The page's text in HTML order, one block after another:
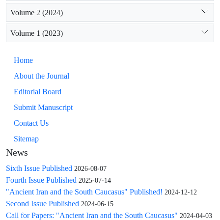
Volume 2 (2024)
Volume 1 (2023)
Home
About the Journal
Editorial Board
Submit Manuscript
Contact Us
Sitemap
News
Sixth Issue Published 2026-08-07
Fourth Issue Published 2025-07-14
"Ancient Iran and the South Caucasus" Published! 2024-12-12
Second Issue Published 2024-06-15
Call for Papers: "Ancient Iran and the South Caucasus" 2024-04-03